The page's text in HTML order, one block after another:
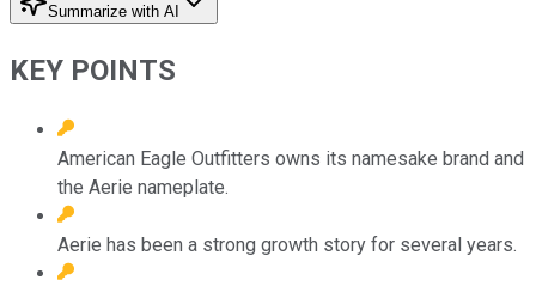
Summarize with AI
KEY POINTS
American Eagle Outfitters owns its namesake brand and
the Aerie nameplate.
Aerie has been a strong growth story for several years.